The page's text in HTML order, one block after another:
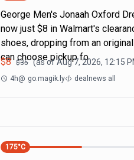
George Men's Jonaah Oxford
now just $8 in Walmart's
shoes, dropping from an
can choose pickup fo
$8 $35 (as ofAug 7, 2026, 12:15
4h@ go.magik.ly dealnews all
175°C